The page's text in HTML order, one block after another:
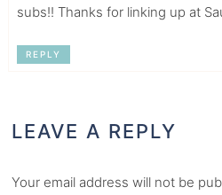
subs!! Thanks for linking up at
REPLY
LEAVE A REPLY
Your email address will not be